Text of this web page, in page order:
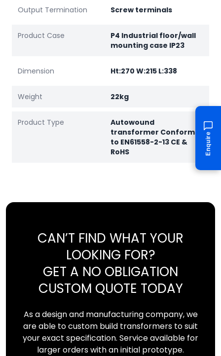
Output Termination Screw terminals
Product Case
P4 Industrial floor/wall
mounting case IP23
Dimension Ht:270 W:215 L:338
Weight 22kg
Product Type
Autowound
transformer Conforms
to EN61558-2-13 CE &
RoHS
CAN’T FIND WHAT YOUR
LOOKING FOR?
GET A NO OBLIGATION
CUSTOM QUOTE TODAY
As a design and manufacturing company, we
are able to custom build transformers to suit
your exact specification. Service available for
larger orders with an initial prototype.
Enquire